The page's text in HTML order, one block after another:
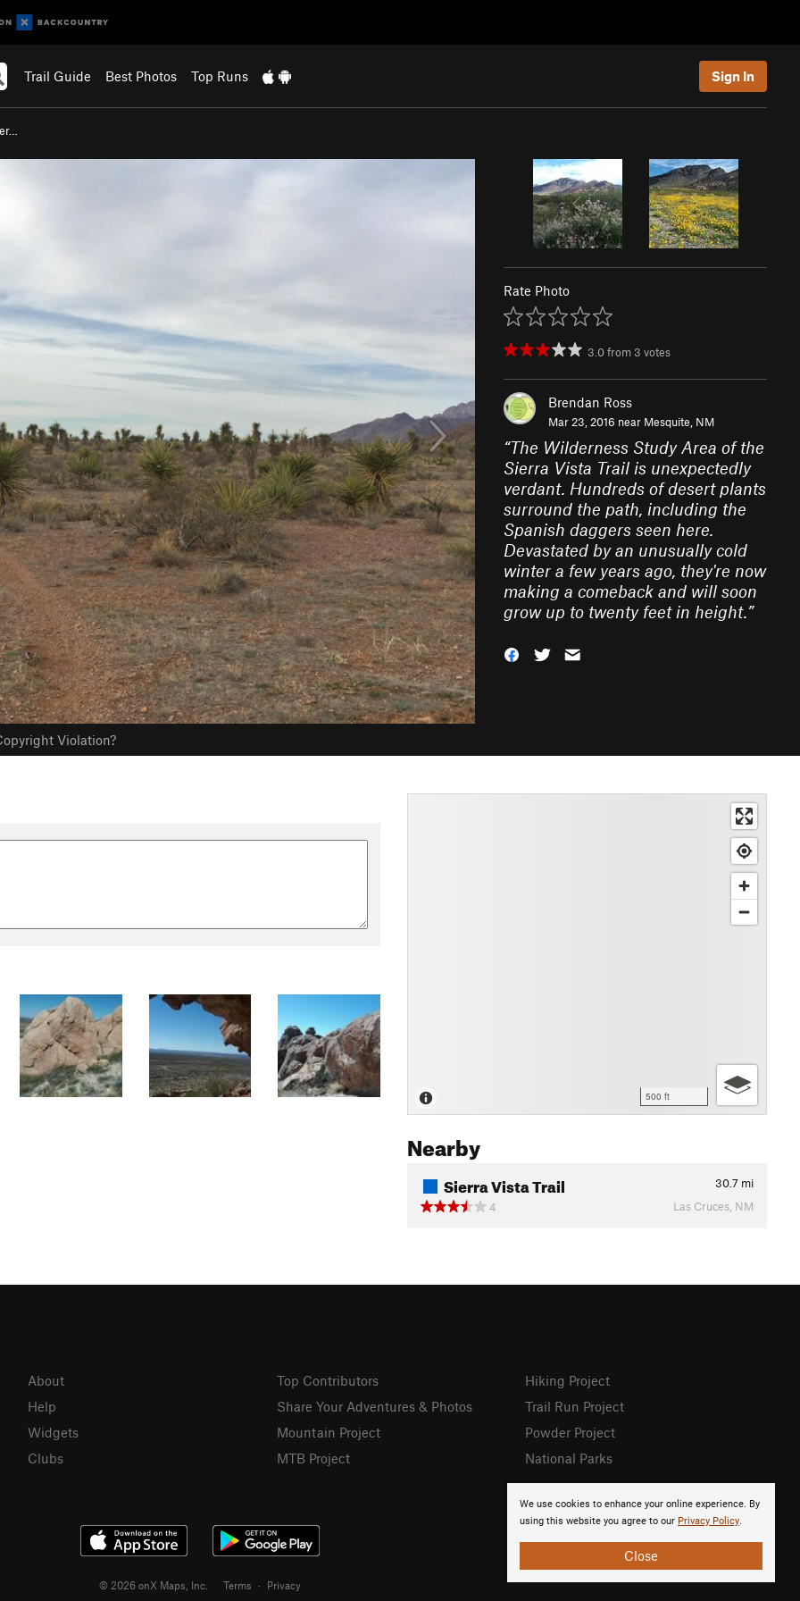
Trail Guide Best Photos Top Runs Sign In
Violation?
Rate Photo
3.0from 3 votes
Brendan Ross
Mar 23, 2016 near Mesquite, NM
“The Wilderness Study Area of the
Sierra Vista Trail is unexpectedly
verdant. Hundreds of desert plants
surround the path, including the
Spanish daggers seen here.
Devastated by an unusually cold
winter a few years ago, they're now
making a comeback and will soon
grow up to twenty feet in height.”
500 ft
Nearby
Sierra Vista Trail 30.7 mi
4
Las Cruces, NM
We use cookies to enhance your online experience. By
using this website you agree to our Privacy Policy.
Close
About
Help
Widgets
Clubs
Top Contributors
Share Your Adventures & Photos
Mountain Project
MTB Project
Hiking Project
Trail Run Project
Powder Project
National Parks
© 2026 onX Maps, Inc. Terms · Privacy